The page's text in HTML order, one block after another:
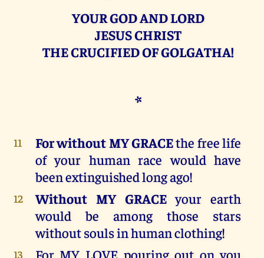
YOUR GOD AND LORD
JESUS CHRIST
THE CRUCIFIED OF GOLGATHA!
*
11 For without MY GRACEthe free life
of your human race would have
been extinguished long ago!
12 Without MY GRACEyour earth
would be among those stars
without souls in human clothing!
13
For MY LOVE pouring out on you